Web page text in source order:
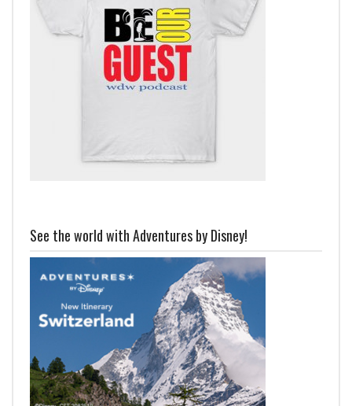
See the world with Adventures by Disney!